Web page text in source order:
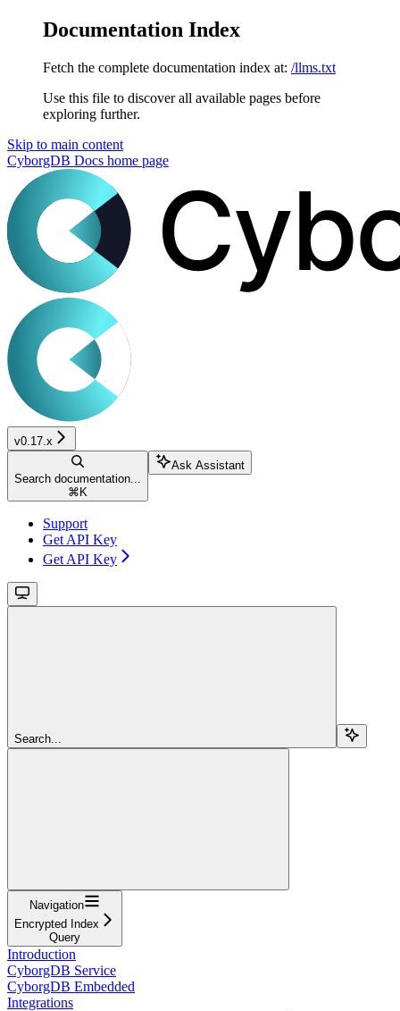
Documentation Index
Fetch the complete documentation index at: /llms.txt
Use this file to discover all available pages before
exploring further.
Skip to main content
CyborgDB Docs home page
v0.17.x
Search documentation...
⌘ K
Ask Assistant
Support
Get API Key
Get API Key
Search...
Navigation
Encrypted Index
Query
Introduction
CyborgDB Service
CyborgDB Embedded
Integrations